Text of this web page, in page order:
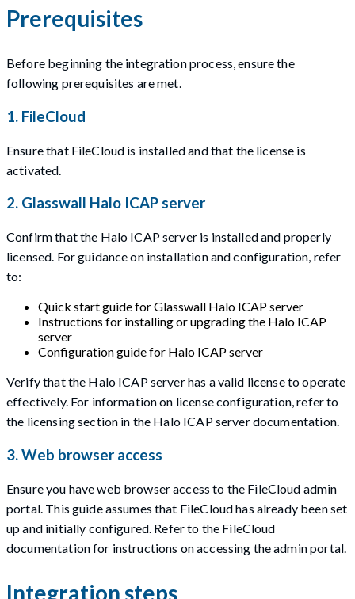
Prerequisites
Before beginning the integration process, ensure the
following prerequisites are met.
1. FileCloud
Ensure that FileCloud is installed and that the license is
activated.
2. Glasswall Halo ICAP server
Confirm that the Halo ICAP server is installed and properly
licensed. For guidance on installation and configuration, refer
to:
Quick start guide for Glasswall Halo ICAP server
Instructions for installing or upgrading the Halo ICAP
server
Configuration guide for Halo ICAP server
Verify that the Halo ICAP server has a valid license to operate
effectively. For information on license configuration, refer to
the licensing section in the Halo ICAP server documentation.
3. Web browser access
Ensure you have web browser access to the FileCloud admin
portal. This guide assumes that FileCloud has already been set
up and initially configured. Refer to the FileCloud
documentation for instructions on accessing the admin portal.
Integration steps